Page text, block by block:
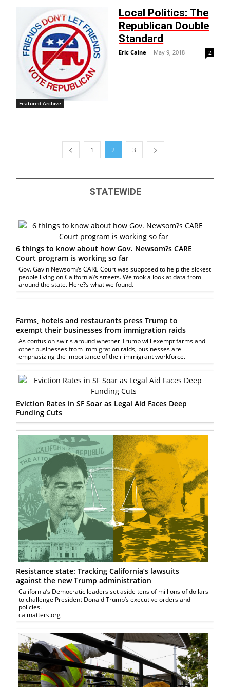
Featured Archive
Local Politics: The
Republican Double
Standard
Eric Caine - May 9, 2018 2
1 2 3
STATEWIDE
6 things to know about how Gov. Newsom?s CARE
Court program is working so far
Gov. Gavin Newsom?s CARE Court was supposed to help the sickest
people living on California?s streets. We took a look at data from
around the state. Here?s what we found.
Farms, hotels and restaurants press Trump to
exempt their businesses from immigration raids
As confusion swirls around whether Trump will exempt farms and
other businesses from immigration raids, businesses are
emphasizing the importance of their immigrant workforce.
Eviction Rates in SF Soar as Legal Aid Faces Deep
Funding Cuts
Resistance state: Tracking California’s lawsuits
against the new Trump administration
California’s Democratic leaders set aside tens of millions of dollars
to challenge President Donald Trump’s executive orders and
policies.
calmatters.org